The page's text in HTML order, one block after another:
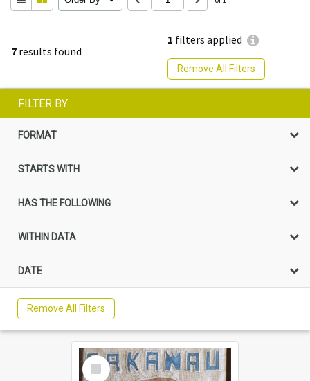
7 results found
1 filters applied
Remove All Filters
FILTER BY
FORMAT
STARTS WITH
HAS THE FOLLOWING
WITHIN DATA
DATE
Remove All Filters
Select
Item